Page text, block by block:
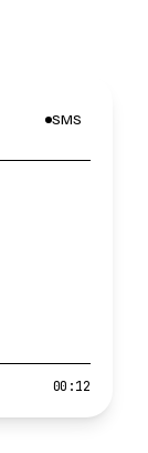
SMS
00:12